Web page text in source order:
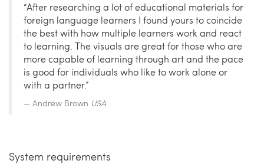
“After researching a lot of educational materials for
foreign language learners I found yours to coincide
the best with how multiple learners work and react
to learning. The visuals are great for those who are
more capable of learning through art and the pace
is good for individuals who like to work alone or
with a partner.”
Andrew Brown USA
System requirements